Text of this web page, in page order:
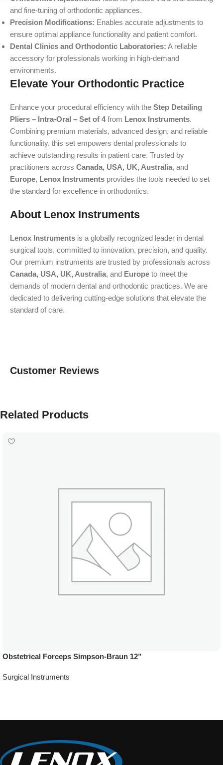
and fine-tuning of orthodontic appliances.
Precision Modifications: Enables accurate adjustments to
ensure optimal appliance functionality and patient comfort.
Dental Clinics and Orthodontic Laboratories: A reliable
accessory for professionals working in high-demand
environments.
Elevate Your Orthodontic Practice
Enhance your procedural efficiency with the Step Detailing
Pliers – Intra-Oral – Set of 4from Lenox Instruments.
Combining premium materials, advanced design, and reliable
functionality, this set empowers dental professionals to
achieve outstanding results in patient care. Trusted by
practitioners across Canada, USA, UK, Australia, and
Europe, Lenox Instruments provides the tools needed to set
the standard for excellence in orthodontics.
About Lenox Instruments
Lenox Instruments is a globally recognized leader in dental
surgical tools, committed to innovation, precision, and quality.
Our premium instruments are trusted by professionals across
Canada, USA, UK, Australia, and Europe to meet the
demands of modern dental and orthodontic practices. We are
dedicated to delivering cutting-edge solutions that elevate the
standard of care.
Customer Reviews
Related Products
Obstetrical Forceps Simpson-Braun 12”
Surgical Instruments